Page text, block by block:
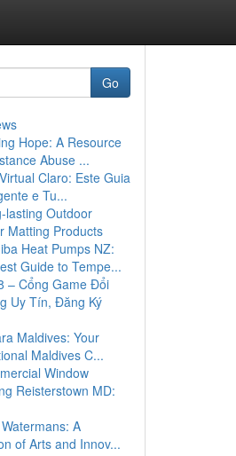
Go
Hope: A Resource
Abuse ...
Claro: Este Guia
e Tu...
lasting Outdoor
Matting Products
Heat Pumps NZ:
Guide to Tempe...
– Cổng Game Đổi
Uy Tín, Đăng Ký
Maldives: Your
Maldives C...
Window
Reisterstown MD:
A
of Arts and Innov...